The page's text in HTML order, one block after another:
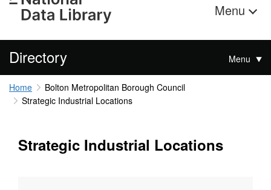
Menu
Directory Menu
Home
Bolton Metropolitan Borough Council
Strategic Industrial Locations
Strategic Industrial Locations